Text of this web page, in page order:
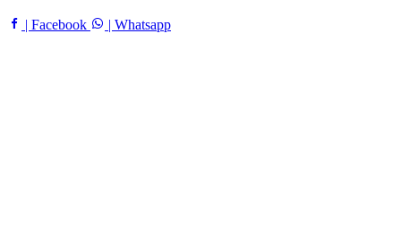
| Facebook | Whatsapp